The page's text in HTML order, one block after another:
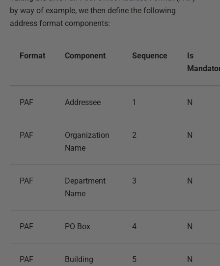
by way of example, we then define the following
address format components:
Format Component Sequence
Is
PAF Addressee 1 N
PAF
Organization
Name
2 N
PAF
Department
Name
3 N
PAF PO Box 4 N
PAF
Building
5 N